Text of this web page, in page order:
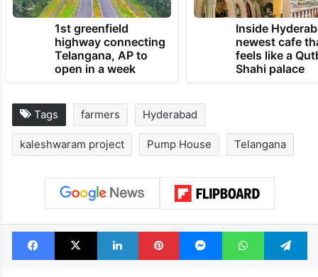
1st greenfield
highway connecting
Telangana, AP to
open in a week
Inside
newest cafe
feels like a
Shahi palace
Tags farmers Hyderabad
kaleshwaram project Pump House Telangana
Facebook
X LinkedInPinterestMessengerWhatsApp